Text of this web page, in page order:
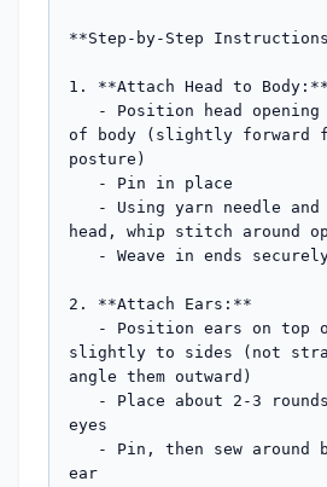
**Step-by-Step
1. **Attach Head to Body:**
of body (slightly forward
posture)
head, whip stitch around
2. **Attach Ears:**
slightly to sides (not
angle them outward)
eyes
ear